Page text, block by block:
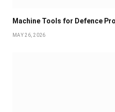
Machine Tools for Defence
MAY 26, 2026